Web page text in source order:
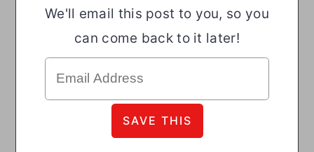
We'll email this post to you, so you
can come back to it later!